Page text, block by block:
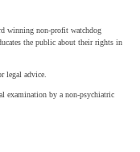
winning non-profit watchdog
the public about their rights in
legal advice.
examination by a non-psychiatric